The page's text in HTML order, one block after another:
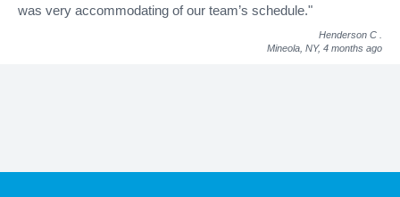
was very accommodating of our team’s schedule."
Henderson C
Mineola, NY, 4 months ago